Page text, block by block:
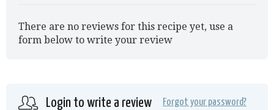
There are no reviews for this recipe yet, use a
form below to write your review
Login to write a review Forgot your password?